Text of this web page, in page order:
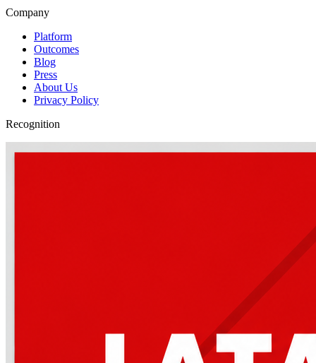
Company
Platform
Outcomes
Blog
Press
About Us
Privacy Policy
Recognition